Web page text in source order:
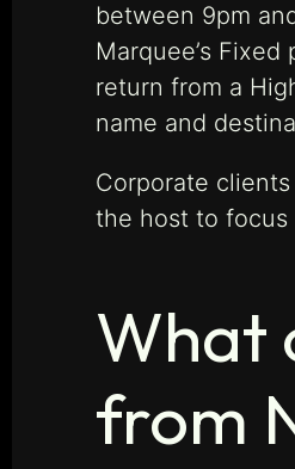
between 9pm
Marquee’s
return from a
name and
Corporate
the host to focus
What
from